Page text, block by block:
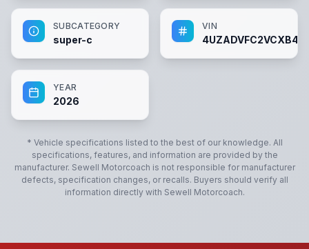
SUBCATEGORY
super-c
VIN
YEAR
2026
* Vehicle specifications listed to the best of our knowledge. All
specifications, features, and information are provided by the
manufacturer. Sewell Motorcoach is not responsible for manufacturer
defects, specification changes, or recalls. Buyers should verify all
information directly with Sewell Motorcoach.